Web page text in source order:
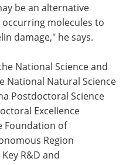
be an alternative
molecules to
damage," he says.
National Science and
National Natural Science
Postdoctoral Science
Excellence
Foundation of
Region
R&D and